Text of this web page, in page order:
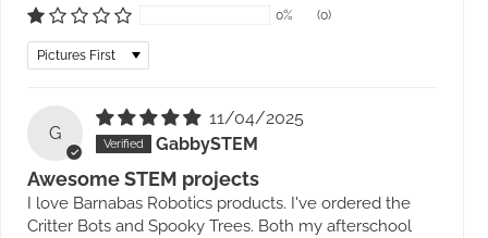
0% (0)
Sort by
G
11/04/2025
GabbySTEM
Awesome STEM projects
I love Barnabas Robotics products. I've ordered the
Critter Bots and Spooky Trees. Both my afterschool